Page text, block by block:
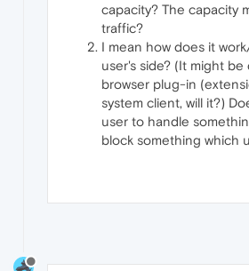
capacity? The capacity
traffic?
I mean how does it
user's side? (It might
browser plug-in
system client, will it?)
user to handle
block something which